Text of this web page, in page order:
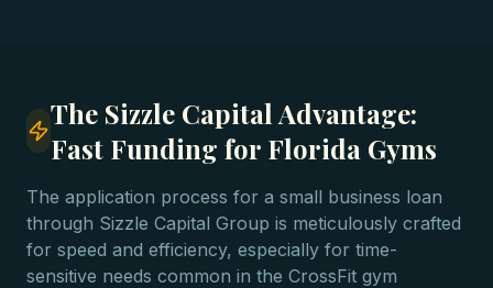
The Sizzle Capital Advantage:
Fast Funding for Florida Gyms
The application process for a small business loan
through Sizzle Capital Group is meticulously crafted
for speed and efficiency, especially for time-
sensitive needs common in the CrossFit gym